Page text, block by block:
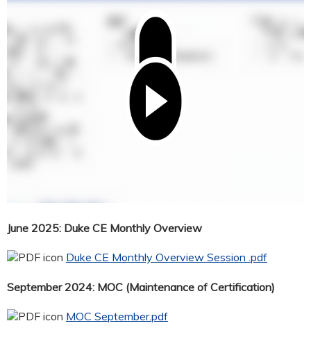
June 2025: Duke CE Monthly Overview
Duke CE Monthly Overview Session .pdf
September 2024: MOC (Maintenance of Certification)
MOC September.pdf